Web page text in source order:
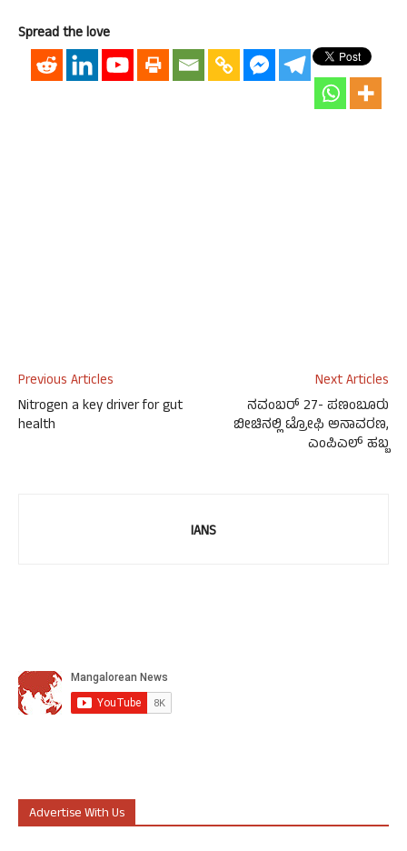
Spread the love
Previous Articles
Nitrogen a key driver for gut
health
Next Articles
ನವಂಬರ್ 27- ಪಣಂಬೂರು
ಬೀಚಿನಲ್ಲಿ ಟ್ರೋಫಿ ಅನಾವರಣ,
ಎಂಪಿಎಲ್ ಹಬ್ಬ
IANS
Advertise With Us